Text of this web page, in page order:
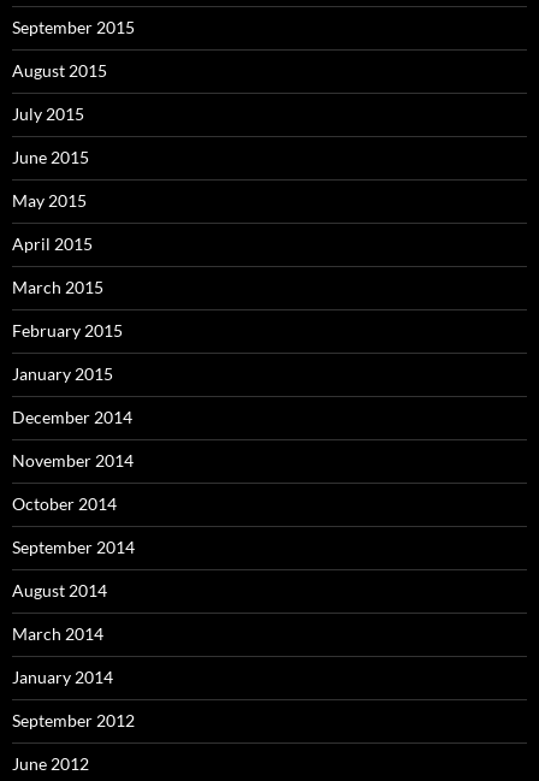
September 2015
August 2015
July 2015
June 2015
May 2015
April 2015
March 2015
February 2015
January 2015
December 2014
November 2014
October 2014
September 2014
August 2014
March 2014
January 2014
September 2012
June 2012